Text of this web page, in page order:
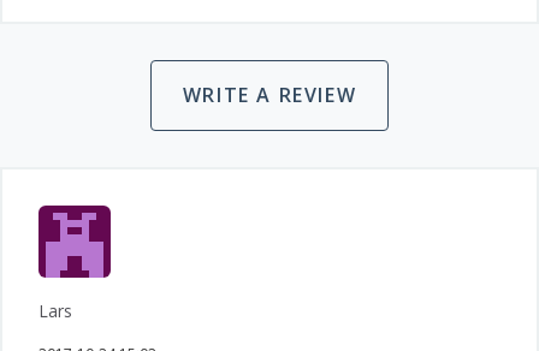
WRITE A REVIEW
Lars